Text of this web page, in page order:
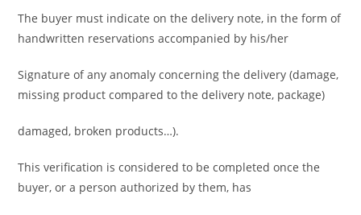
The buyer must indicate on the delivery note, in the form of
handwritten reservations accompanied by his/her
Signature of any anomaly concerning the delivery (damage,
missing product compared to the delivery note, package)
damaged, broken products…).
This verification is considered to be completed once the
buyer, or a person authorized by them, has